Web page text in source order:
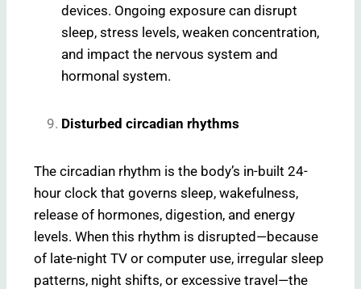
devices. Ongoing exposure can disrupt
sleep, stress levels, weaken concentration,
and impact the nervous system and
hormonal system.
Disturbed circadian rhythms
The circadian rhythm is the body’s in-built 24-
hour clock that governs sleep, wakefulness,
release of hormones, digestion, and energy
levels. When this rhythm is disrupted—because
of late-night TV or computer use, irregular sleep
patterns, night shifts, or excessive travel—the